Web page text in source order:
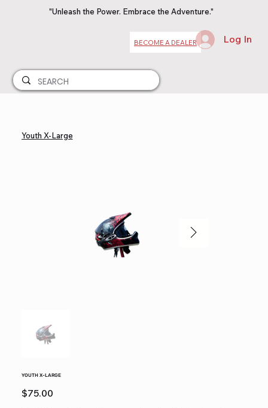
Youth X-Large
YOUTH X-LARGE
Price
$75.00
"Unleash the Power. Embrace the Adventure."
BECOME A DEALER Log In